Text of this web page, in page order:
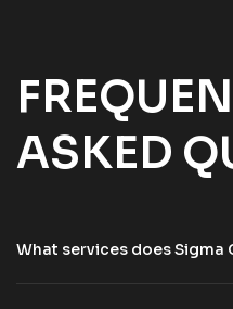
ASKED
What services does